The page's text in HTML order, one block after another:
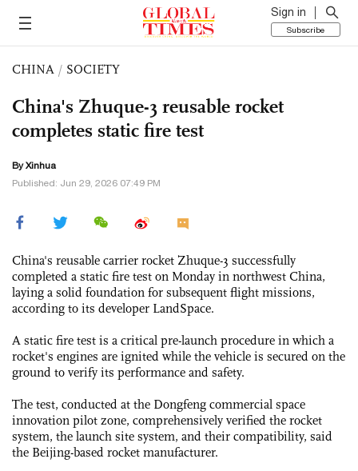
Sign in
Subscribe
CHINA / SOCIETY
China's Zhuque-3 reusable rocket
completes static fire test
By Xinhua
Published: Jun 29, 2026 07:49 PM
China's reusable carrier rocket Zhuque-3 successfully
completed a static fire test on Monday in northwest China,
laying a solid foundation for subsequent flight missions,
according to its developer LandSpace.
A static fire test is a critical pre-launch procedure in which a
rocket's engines are ignited while the vehicle is secured on the
ground to verify its performance and safety.
The test, conducted at the Dongfeng commercial space
innovation pilot zone, comprehensively verified the rocket
system, the launch site system, and their compatibility, said
the Beijing-based rocket manufacturer.